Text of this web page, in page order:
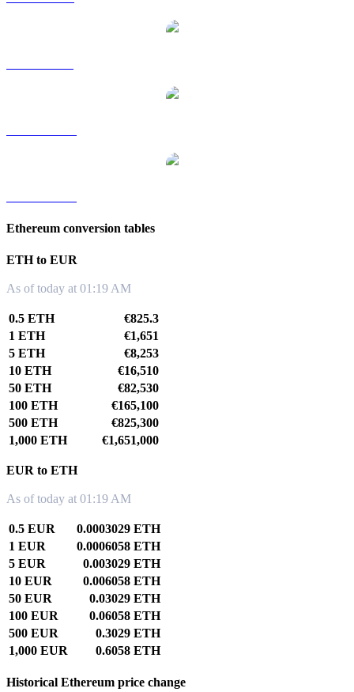
Ethereum conversion tables
ETH to EUR
As of today at 01:19 AM
0.5 ETH
€825.3
1 ETH
€1,651
5 ETH
€8,253
10 ETH
€16,510
50 ETH
€82,530
100 ETH
€165,100
500 ETH
€825,300
1,000 ETH
€1,651,000
EUR to ETH
As of today at 01:19 AM
0.5 EUR
0.0003029 ETH
1 EUR
0.0006058 ETH
5 EUR
0.003029 ETH
10 EUR
0.006058 ETH
50 EUR
0.03029 ETH
100 EUR
0.06058 ETH
500 EUR
0.3029 ETH
1,000 EUR
0.6058 ETH
Historical Ethereum price change